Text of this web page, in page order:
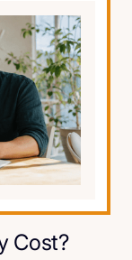
Cost?